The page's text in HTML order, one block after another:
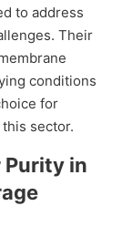
to address
Their
conditions
for
sector.
Purity in